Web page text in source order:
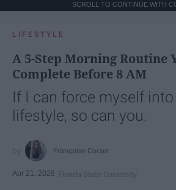
SCROLL TO CONTINUE WITH
LIFESTYLE
A 5-Step Morning Routine
Complete Before 8 AM
If I can force myself
lifestyle, so can you.
Françoise Corser
Apr 21, 2026 Florida State University